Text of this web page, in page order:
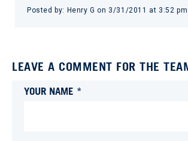
Posted by: Henry G on 3/31/2011 at 3:52 pm
LEAVE A COMMENT FOR THE
YOUR NAME *